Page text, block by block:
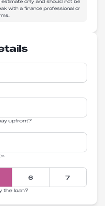
with a finance professional or
upfront?
6 7
the loan?